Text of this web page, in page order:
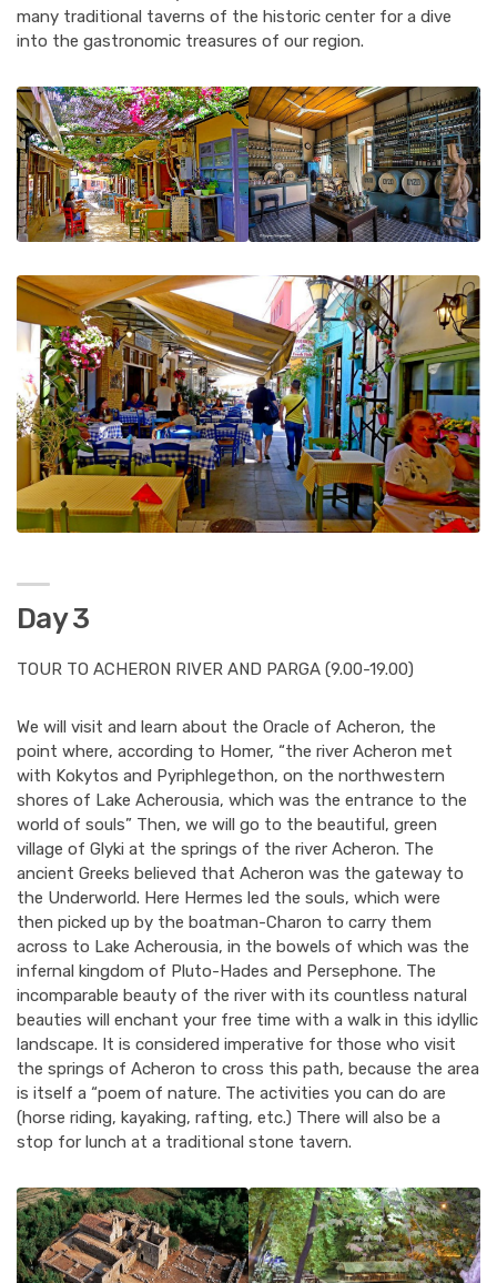
many traditional taverns of the historic center for a dive
into the gastronomic treasures of our region.
Day 3
TOUR TO ACHERON RIVER AND PARGA (9.00-19.00)
We will visit and learn about the Oracle of Acheron, the
point where, according to Homer, “the river Acheron met
with Kokytos and Pyriphlegethon, on the northwestern
shores of Lake Acherousia, which was the entrance to the
world of souls” Then, we will go to the beautiful, green
village of Glyki at the springs of the river Acheron. The
ancient Greeks believed that Acheron was the gateway to
the Underworld. Here Hermes led the souls, which were
then picked up by the boatman-Charon to carry them
across to Lake Acherousia, in the bowels of which was the
infernal kingdom of Pluto-Hades and Persephone. The
incomparable beauty of the river with its countless natural
beauties will enchant your free time with a walk in this idyllic
landscape. It is considered imperative for those who visit
the springs of Acheron to cross this path, because the area
is itself a “poem of nature. The activities you can do are
(horse riding, kayaking, rafting, etc.) There will also be a
stop for lunch at a traditional stone tavern.